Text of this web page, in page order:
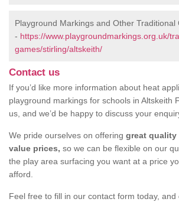
Playground Markings and Other Traditional
- https://www.playgroundmarkings.org.uk/
games/stirling/altskeith/
Contact us
If you’d like more information about heat
playground markings for schools in Altskeith
us, and we’d be happy to discuss your
We pride ourselves on offering great quality
value prices, so we can be flexible on our
the play area surfacing you want at a price
afford.
Feel free to fill in our contact form today,